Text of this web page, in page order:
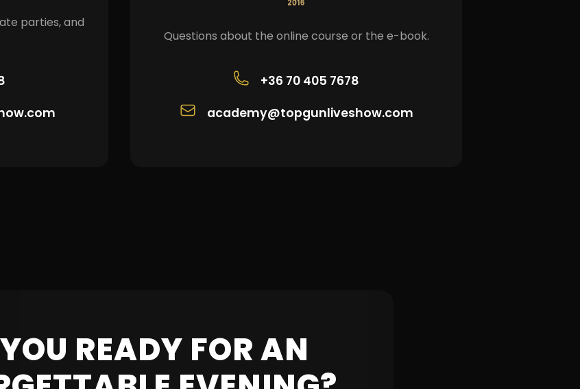
parties, and
Questions about the online course or the e-book.
+36 70 405 7678
academy@topgunliveshow.com
READY FOR AN